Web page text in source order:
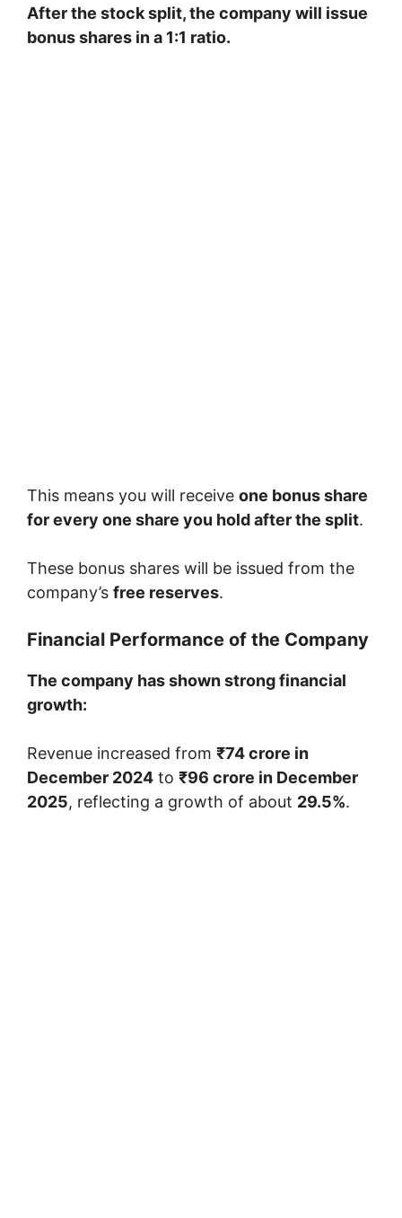
After the stock split, the company will issue
bonus shares in a 1:1 ratio.
This means you will receive one bonus share
for every one share you hold after the split.
These bonus shares will be issued from the
company’s free reserves.
Financial Performance of the Company
The company has shown strong financial
growth:
Revenue increased from ₹74 crore in
December 2024 to ₹96 crore in December
2025, reflecting a growth of about 29.5%.